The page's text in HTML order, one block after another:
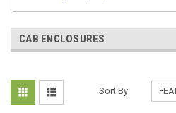
CAB ENCLOSURES
Sort By: